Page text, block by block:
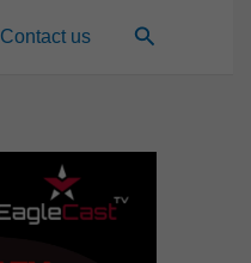
Contact us Search